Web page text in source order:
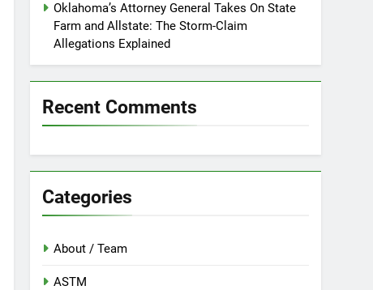
Oklahoma’s Attorney General Takes On State
Farm and Allstate: The Storm-Claim
Allegations Explained
Recent Comments
Categories
About / Team
ASTM